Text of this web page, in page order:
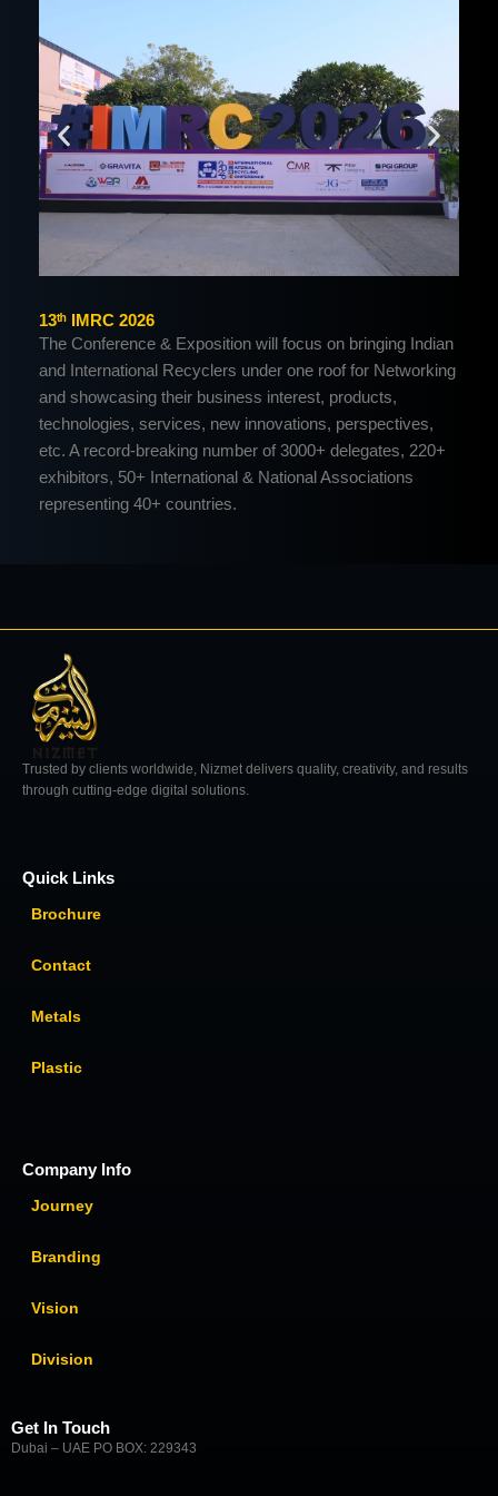
13ᵗʰ IMRC 2026
The Conference & Exposition will focus on bringing Indian
and International Recyclers under one roof for Networking
and showcasing their business interest, products,
technologies, services, new innovations, perspectives,
etc. A record-breaking number of 3000+ delegates, 220+
exhibitors, 50+ International & National Associations
representing 40+ countries.
Trusted by clients worldwide, Nizmet delivers quality, creativity, and results
through cutting-edge digital solutions.
Quick Links
Brochure
Contact
Metals
Plastic
Company Info
Journey
Branding
Vision
Division
Get In Touch
Dubai – UAE PO BOX: 229343